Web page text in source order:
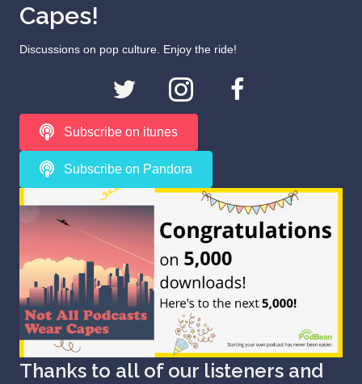
Capes!
Discussions on pop culture. Enjoy the ride!
Subscribe on itunes
Subscribe on Pandora
Thanks to all of our listeners and